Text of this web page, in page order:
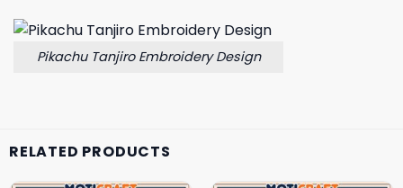
Pikachu Tanjiro Embroidery Design
RELATED PRODUCTS